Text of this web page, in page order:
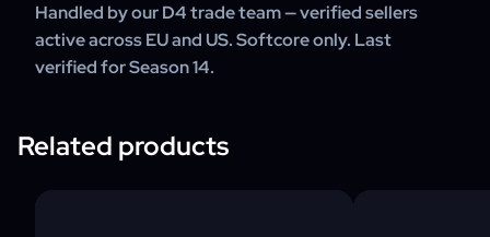
Handled by our D4 trade team — verified sellers
active across EU and US. Softcore only. Last
verified for Season 14.
Related products